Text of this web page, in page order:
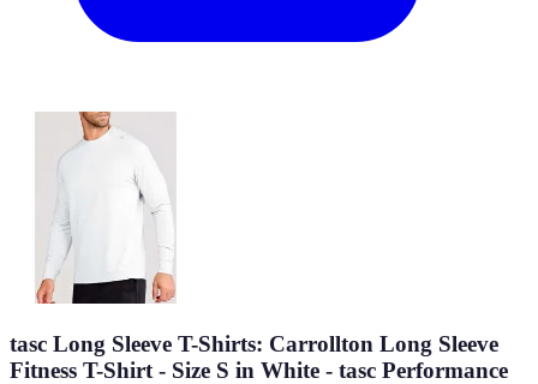
tasc Long Sleeve T-Shirts: Carrollton Long Sleeve
Fitness T-Shirt - Size S in White - tasc Performance